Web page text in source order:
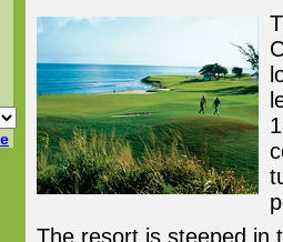
The resort is steeped in